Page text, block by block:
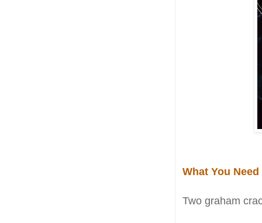
What You Need
Two graham